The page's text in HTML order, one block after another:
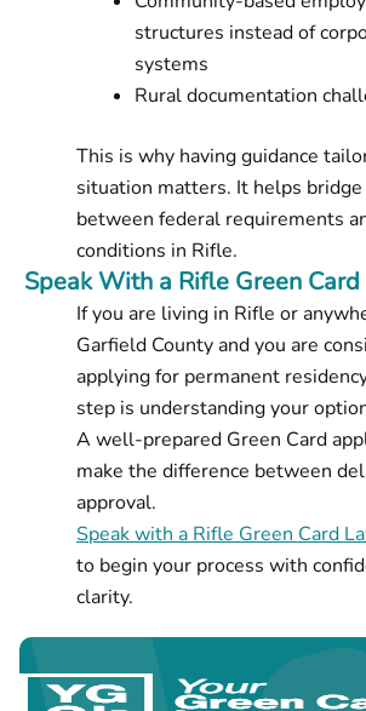
structures instead of
systems
Rural documentation
This is why having guidance
situation matters. It helps
between federal requirements
conditions in Rifle.
Speak With a Rifle Green
If you are living in Rifle or
Garfield County and you are
applying for permanent
step is understanding your
A well-prepared Green Card
make the difference between
approval.
Speak with a Rifle Green Card
to begin your process with
clarity.